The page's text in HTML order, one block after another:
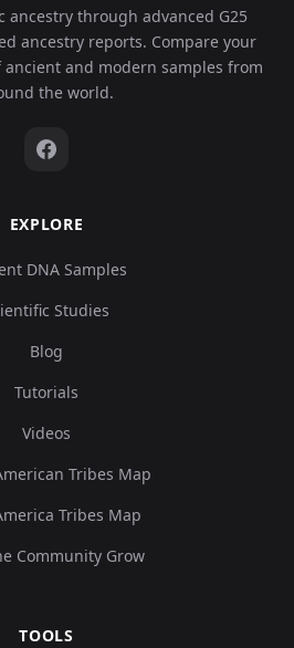
ancestry through advanced G25
ancestry reports. Compare your
and modern samples from
the world.
EXPLORE
DNA Samples
Studies
Blog
Tutorials
Videos
Tribes Map
Tribes Map
Community Grow
TOOLS